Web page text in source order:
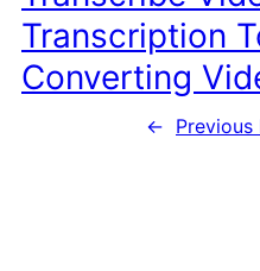
Transcription
Converting
← Previous